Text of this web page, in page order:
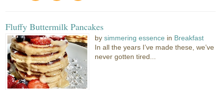
Fluffy Buttermilk Pancakes
bysimmering essence in Breakfast
In all the years I’ve made these, we’ve
never gotten tired...